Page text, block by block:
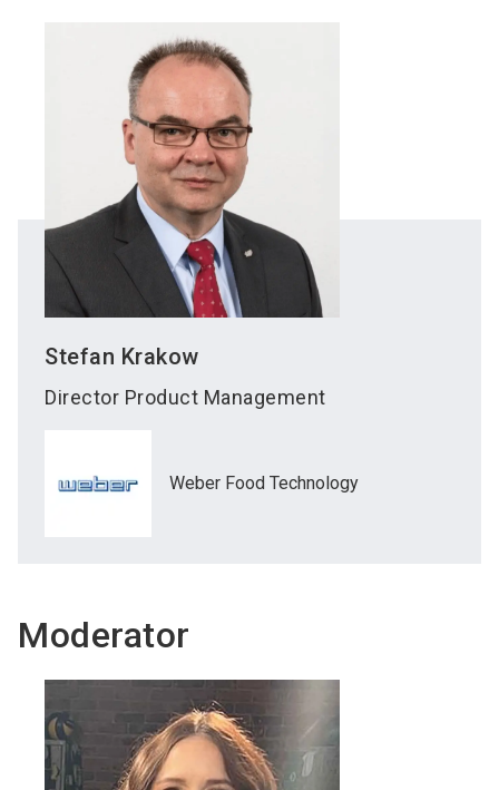
Stefan Krakow
Director Product Management
Weber Food Technology
Moderator